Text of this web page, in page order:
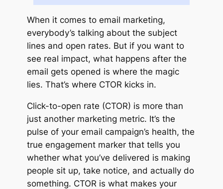
When it comes to email marketing,
everybody’s talking about the subject
lines and open rates. But if you want to
see real impact, what happens after the
email gets opened is where the magic
lies. That’s where CTOR kicks in.
Click-to-open rate (CTOR) is more than
just another marketing metric. It’s the
pulse of your email campaign’s health, the
true engagement marker that tells you
whether what you’ve delivered is making
people sit up, take notice, and actually do
something. CTOR is what makes your